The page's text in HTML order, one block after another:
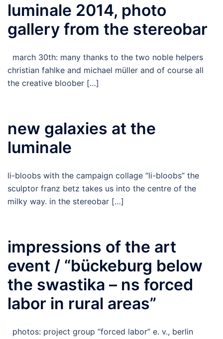
luminale 2014, photo
gallery from the stereobar
march 30th: many thanks to the two noble helpers
christian fahlke and michael müller and of course all
the creative bloober […]
new galaxies at the
luminale
li-bloobs with the campaign collage “li-bloobs” the
sculptor franz betz takes us into the centre of the
milky way. in the stereobar […]
impressions of the art
event / “bückeburg below
the swastika – ns forced
labor in rural areas”
photos: project group “forced labor” e. v., berlin